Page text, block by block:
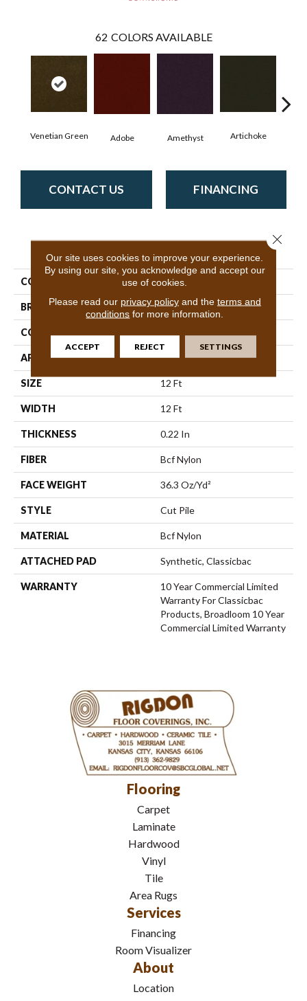
62 COLORS AVAILABLE
Venetian Green Adobe Amethyst Artichoke
CONTACT US FINANCING
COLLECTION Emphatic Ii 36
BRAND Philadelphia Commercial
CONSTRUCTION
APPLICATION Commercial
SIZE 12 Ft
WIDTH 12 Ft
THICKNESS 0.22 In
FIBER Bcf Nylon
FACE WEIGHT 36.3 Oz/yd²
STYLE Cut Pile
MATERIAL Bcf Nylon
ATTACHED PAD Synthetic, Classicbac
WARRANTY
10 Year Commercial Limited
Warranty For Classicbac
Products, Broadloom 10 Year
Commercial Limited Warranty
Flooring
Carpet
Laminate
Hardwood
Vinyl
Tile
Area Rugs
Services
Financing
Room Visualizer
About
Location
Our site uses cookies to improve your experience.
By using our site, you acknowledge and accept our
use of cookies.
Please read our privacy policyand the terms and
conditions for more information.
ACCEPT REJECT SETTINGS
Close